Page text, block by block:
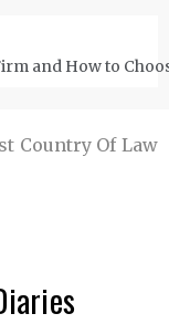
and How to
Country Of Law